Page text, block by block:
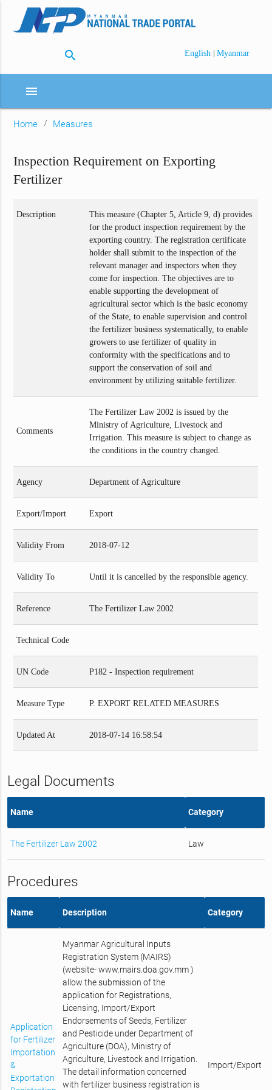
search English | Myanmar
menu
Home Measures
Inspection Requirement on Exporting
Fertilizer
Description
This measure (Chapter 5, Article 9, d) provides
for the product inspection requirement by the
exporting country. The registration certificate
holder shall submit to the inspection of the
relevant manager and inspectors when they
come for inspection. The objectives are to
enable supporting the development of
agricultural sector which is the basic economy
of the State, to enable supervision and control
the fertilizer business systematically, to enable
growers to use fertilizer of quality in
conformity with the specifications and to
support the conservation of soil and
environment by utilizing suitable fertilizer.
Comments
The Fertilizer Law 2002 is issued by the
Ministry of Agriculture, Livestock and
Irrigation. This measure is subject to change as
the conditions in the country changed.
Agency Department of Agriculture
Export/Import Export
Validity From 2018-07-12
Validity To Until it is cancelled by the responsible agency.
Reference The Fertilizer Law 2002
Technical Code
UN Code P182 - Inspection requirement
Measure Type P. EXPORT RELATED MEASURES
Updated At 2018-07-14 16:58:54
Legal Documents
Name Category
The Fertilizer Law 2002 Law
Procedures
Name Description Category
Application
for Fertilizer
Importation
&
Exportation
Myanmar Agricultural Inputs
Registration System (MAIRS)
(website- www.mairs.doa.gov.mm )
allow the submission of the
application for Registrations,
Licensing, Import/Export
Endorsements of Seeds, Fertilizer
and Pesticide under Department of
Agriculture (DOA), Ministry of
Agriculture, Livestock and Irrigation.
The detail information concerned
with fertilizer business registration is
Import/Export